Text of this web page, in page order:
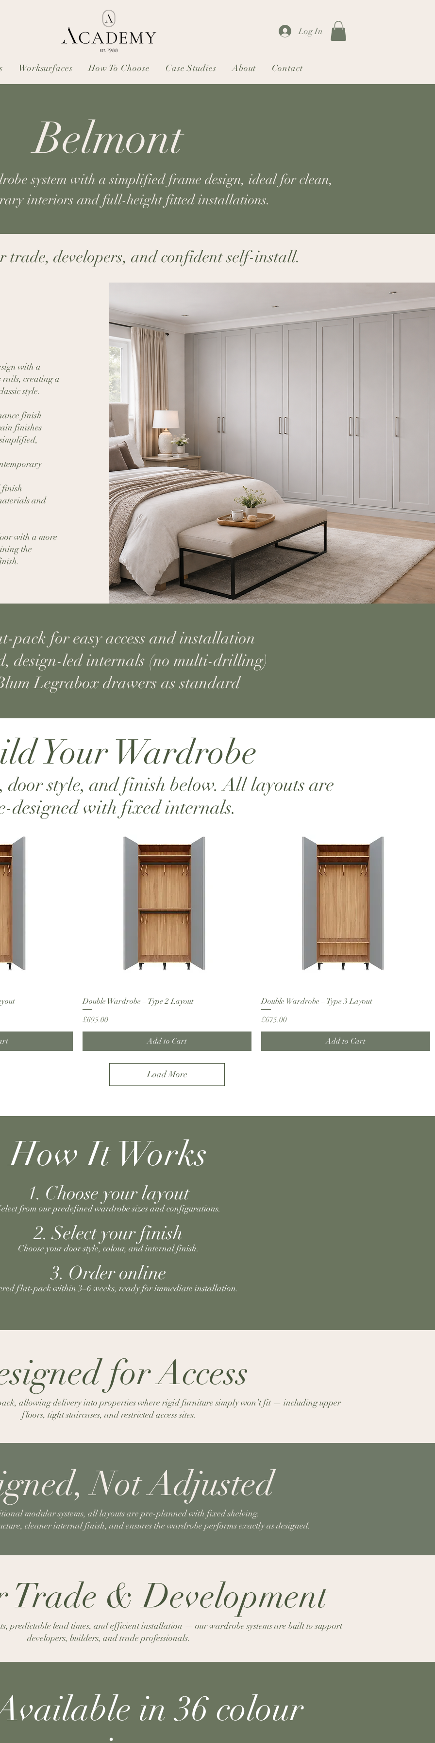
Log In
Worksurfaces How To Choose Case Studies About Contact
Belmont
system with a simplified frame design, ideal for clean,
interiors and full-height fitted installations.
trade, developers, and confident self-install.​
with a
rails, creating a
style.
finish
finishes
finish
and
with a more
the
pack for easy access and installation
design-led internals (no multi-drilling)
Legrabox drawers as standard
Your Wardrobe
door style, and finish below. All layouts are
designed with fixed internals.
Double Wardrobe – Type 2 Layout
Price
£695.00
Add to Cart
Double Wardrobe – Type 3 Layout
Price
£675.00
Add to Cart
Load More
How It Works
1. Choose your layout
from our predefined wardrobe sizes and configurations.
2. Select your finish
Choose your door style, colour, and internal finish.
3. Order online
flat-pack within 3–6 weeks, ready for immediate installation.
for Access
allowing delivery into properties where rigid furniture simply won’t fit — including upper
floors, tight staircases, and restricted access sites.
Not Adjusted
modular systems, all layouts are pre-planned with fixed shelving.
cleaner internal finish, and ensures the wardrobe performs exactly as designed.
& Development
predictable lead times, and efficient installation — our wardrobe systems are built to support
developers, builders, and trade professionals.
in 36 colour